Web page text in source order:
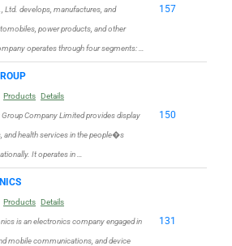
Ltd. develops, manufactures, and
power products, and other
operates through four segments: …
157
Products Details
Company Limited provides display
and health services in the people�s
It operates in …
150
Products Details
is an electronics company engaged in
mobile communications, and device
131